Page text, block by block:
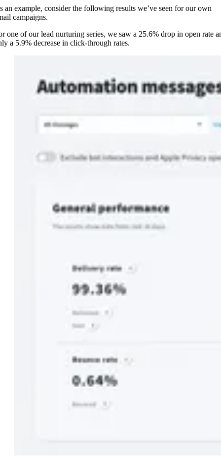
an example, consider the following results we’ve seen for our own
campaigns.
one of our lead nurturing series, we saw a 25.6% drop in open rate
a 5.9% decrease in click-through rates.